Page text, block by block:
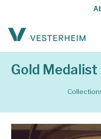
Gold